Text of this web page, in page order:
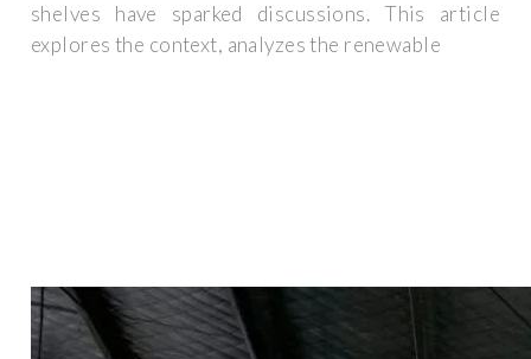
shelves have sparked discussions. This article
explores the context, analyzes the renewable